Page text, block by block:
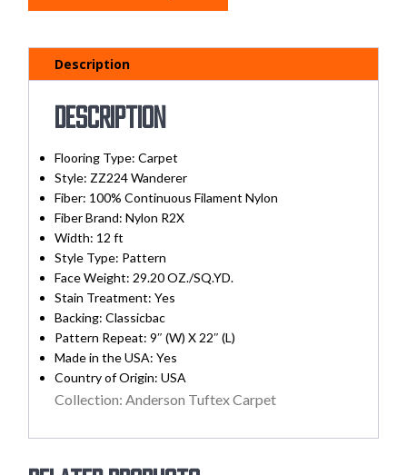
Description
Description
Flooring Type: Carpet
Style: ZZ224 Wanderer
Fiber: 100% Continuous Filament Nylon
Fiber Brand: Nylon R2X
Width: 12 ft
Style Type: Pattern
Face Weight: 29.20 OZ./SQ.YD.
Stain Treatment: Yes
Backing: Classicbac
Pattern Repeat: 9″ (W) X 22″ (L)
Made in the USA: Yes
Country of Origin: USA
Collection: Anderson Tuftex Carpet